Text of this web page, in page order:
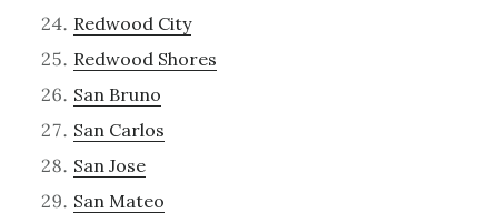
Redwood City
Redwood Shores
San Bruno
San Carlos
San Jose
San Mateo